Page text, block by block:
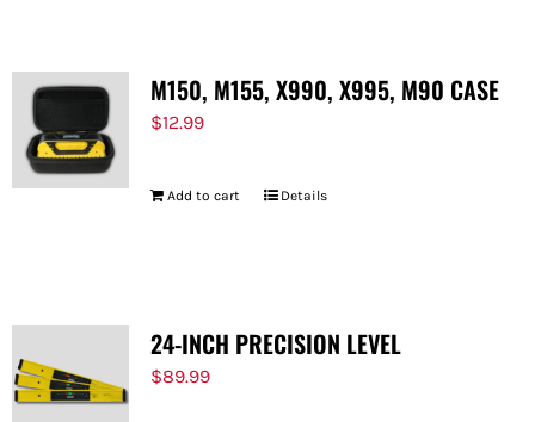
M150, M155, X990, X995, M90 CASE
$12.99
Add to cart Details
24-INCH PRECISION LEVEL
$89.99